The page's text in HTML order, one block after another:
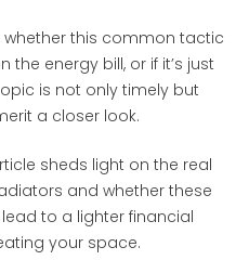
whether this common tactic
energy bill, or if it’s just
is not only timely but
a closer look.
sheds light on the real
and whether these
to a lighter financial
your space.